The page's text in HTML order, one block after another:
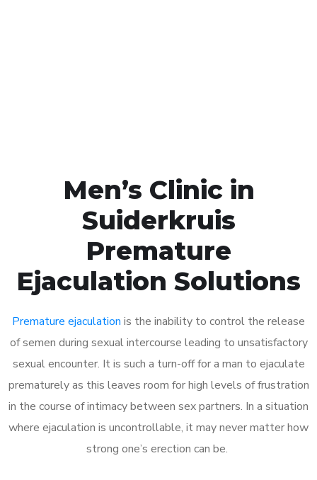
Men’s Clinic in
Suiderkruis
Premature
Ejaculation Solutions
Premature ejaculation is the inability to control the release
of semen during sexual intercourse leading to unsatisfactory
sexual encounter. It is such a turn-off for a man to ejaculate
prematurely as this leaves room for high levels of frustration
in the course of intimacy between sex partners. In a situation
where ejaculation is uncontrollable, it may never matter how
strong one’s erection can be.